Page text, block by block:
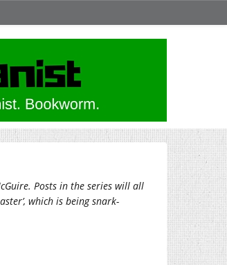
Posts in the series will all
which is being snark-